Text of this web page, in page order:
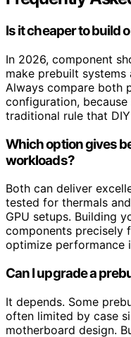
Is it cheaper to build
In 2026, component
make prebuilt systems
Always compare both
configuration,
traditional rule that
Which option gives
workloads?
Both can deliver
tested for thermals
GPU setups. Building
components precisely
optimize performance
Can I upgrade a
It depends. Some
often limited by case
motherboard design.